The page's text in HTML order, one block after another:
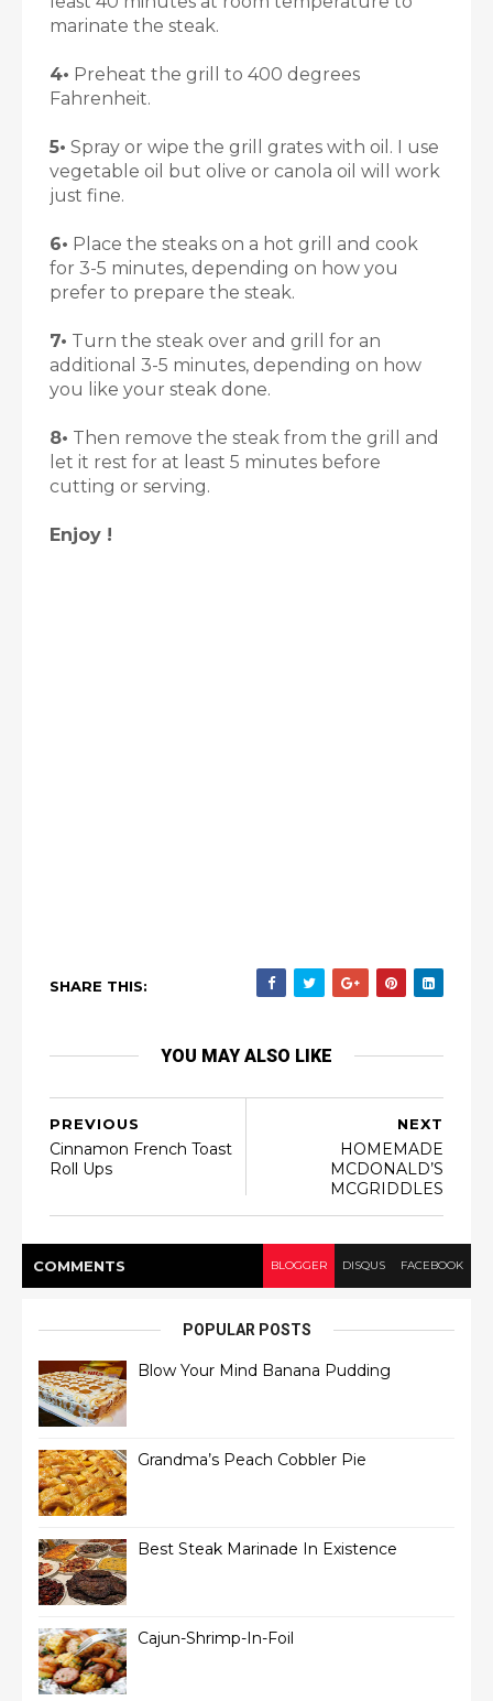
marinate the steak.
4• Preheat the grill to 400 degrees
Fahrenheit.
5• Spray or wipe the grill grates with oil. I use
vegetable oil but olive or canola oil will work
just fine.
6• Place the steaks on a hot grill and cook
for 3-5 minutes, depending on how you
prefer to prepare the steak.
7• Turn the steak over and grill for an
additional 3-5 minutes, depending on how
you like your steak done.
8• Then remove the steak from the grill and
let it rest for at least 5 minutes before
cutting or serving.
Enjoy !
SHARE THIS:
YOU MAY ALSO LIKE
NEXT
HOMEMADE
MCDONALD’S
MCGRIDDLES
PREVIOUS
Cinnamon French Toast
Roll Ups
COMMENTS BLOGGER DISQUS FACEBOOK
POPULAR POSTS
Blow Your Mind Banana Pudding
Grandma’s Peach Cobbler Pie
Best Steak Marinade In Existence
Cajun-Shrimp-In-Foil